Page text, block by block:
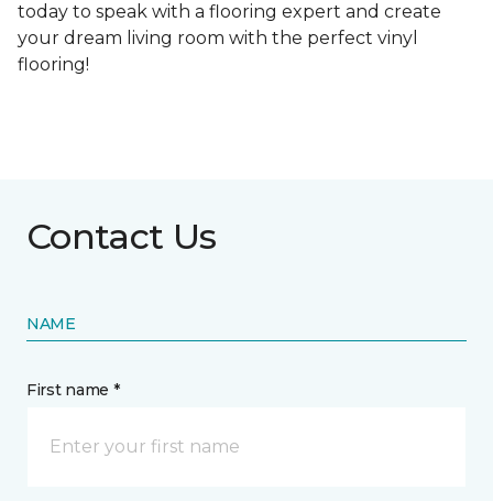
today to speak with a flooring expert and create
your dream living room with the perfect vinyl
flooring!
Contact Us
NAME
First name *